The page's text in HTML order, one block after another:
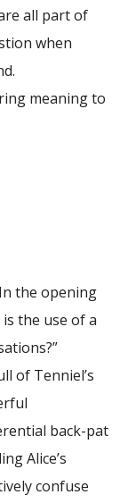
all part of
when
meaning to
the opening
the use of a
of Tenniel’s
back-pat
Alice’s
confuse